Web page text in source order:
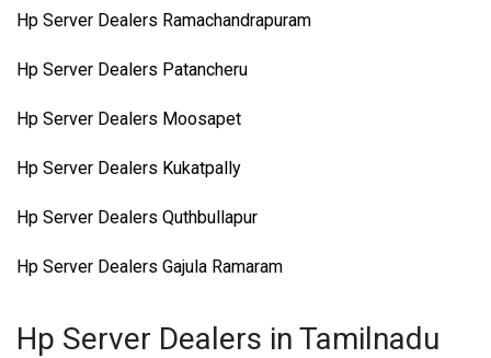
Hp Server Dealers Ramachandrapuram
Hp Server Dealers Patancheru
Hp Server Dealers Moosapet
Hp Server Dealers Kukatpally
Hp Server Dealers Quthbullapur
Hp Server Dealers Gajula Ramaram
Hp Server Dealers in Tamilnadu